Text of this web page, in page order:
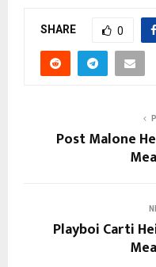
SHARE 0
Post Malone
Playboi Carti